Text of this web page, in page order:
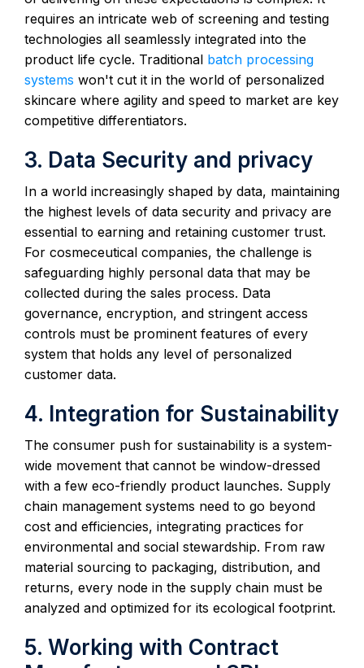
requires an intricate web of screening and testing
technologies all seamlessly integrated into the
product life cycle. Traditional batch processing
systems won't cut it in the world of personalized
skincare where agility and speed to market are key
competitive differentiators.
3. Data Security and privacy
In a world increasingly shaped by data, maintaining
the highest levels of data security and privacy are
essential to earning and retaining customer trust.
For cosmeceutical companies, the challenge is
safeguarding highly personal data that may be
collected during the sales process. Data
governance, encryption, and stringent access
controls must be prominent features of every
system that holds any level of personalized
customer data.
4. Integration for Sustainability
The consumer push for sustainability is a system-
wide movement that cannot be window-dressed
with a few eco-friendly product launches. Supply
chain management systems need to go beyond
cost and efficiencies, integrating practices for
environmental and social stewardship. From raw
material sourcing to packaging, distribution, and
returns, every node in the supply chain must be
analyzed and optimized for its ecological footprint.
5. Working with Contract